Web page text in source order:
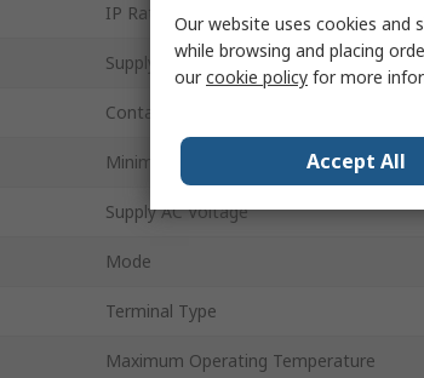
IP Rating
Supply DC Voltage
Contact Current
Minimum Operating Temperature
Supply AC Voltage
Mode
Terminal Type
Maximum Operating Temperature
Our website uses cookies and
while browsing and placing
ourcookie policy for more
Accept All